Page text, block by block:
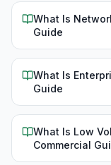
What Is
Guide
What Is
Guide
What Is Low
Commercial